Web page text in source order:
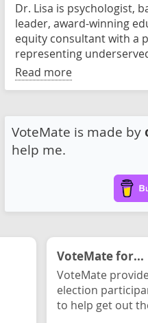
Dr. Lisa is psychologist,
leader, award-winning
equity consultant with a
representing
Read more
VoteMate is made by
help me.
VoteMate for...
VoteMate
election
to help get out